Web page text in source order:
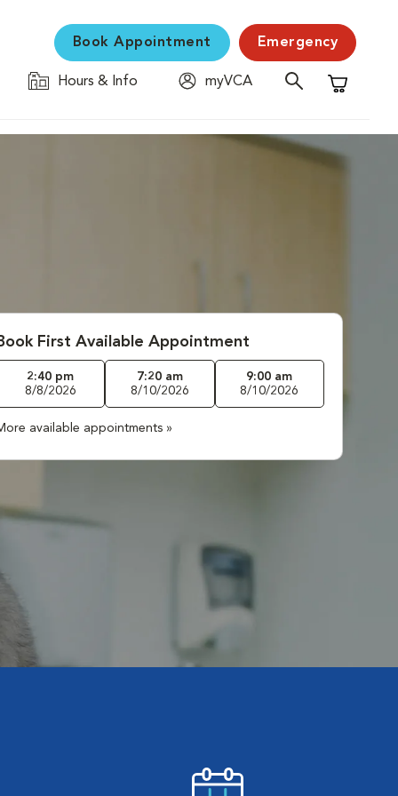
Book Appointment Emergency
Hours & Info
myVCA
Shopping
First Available Appointment
2:40 pm
8/8/2026
7:20 am
8/10/2026
9:00 am
8/10/2026
available appointments »